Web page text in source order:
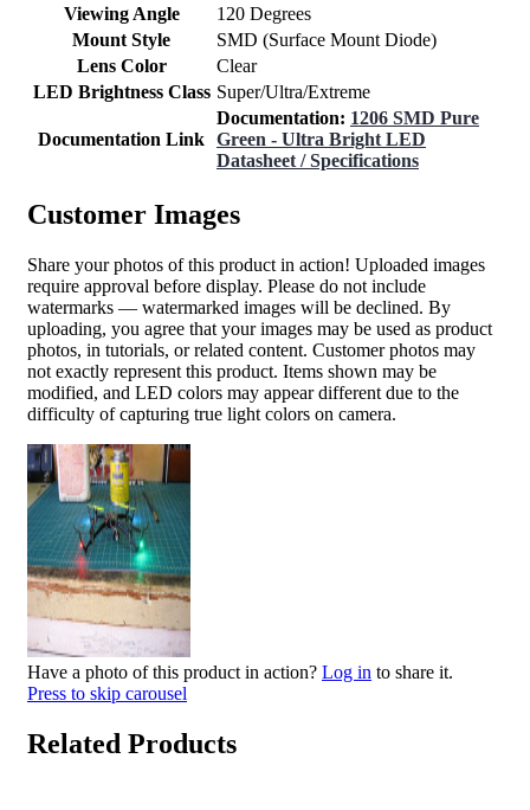
Viewing Angle
120 Degrees
Mount Style
SMD (Surface Mount Diode)
Lens Color
Clear
LED Brightness Class Super/Ultra/Extreme
Documentation Link
Documentation: 1206 SMD Pure
Green - Ultra Bright LED
Datasheet / Specifications
Customer Images
Share your photos of this product in action! Uploaded images
require approval before display. Please do not include
watermarks — watermarked images will be declined. By
uploading, you agree that your images may be used as product
photos, in tutorials, or related content. Customer photos may
not exactly represent this product. Items shown may be
modified, and LED colors may appear different due to the
difficulty of capturing true light colors on camera.
Have a photo of this product in action? Log in to share it.
Press to skip carousel
Related Products